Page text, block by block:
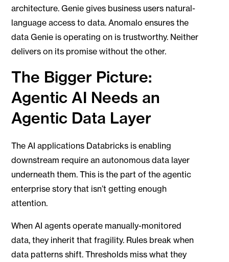
architecture. Genie gives business users natural-
language access to data. Anomalo ensures the
data Genie is operating on is trustworthy. Neither
delivers on its promise without the other.
The Bigger Picture:
Agentic AI Needs an
Agentic Data Layer
The AI applications Databricks is enabling
downstream require an autonomous data layer
underneath them. This is the part of the agentic
enterprise story that isn’t getting enough
attention.
When AI agents operate manually-monitored
data, they inherit that fragility. Rules break when
data patterns shift. Thresholds miss what they